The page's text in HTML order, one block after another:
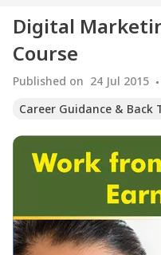
Digital
Course
Published on 24 Jul 2015
Career Guidance & Back